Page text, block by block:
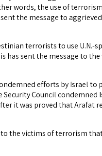
words, the use of
the message to
terrorists to use U.N.-
has sent the message to
efforts by Israel to
Council
it was proved that Arafat
the victims of terrorism